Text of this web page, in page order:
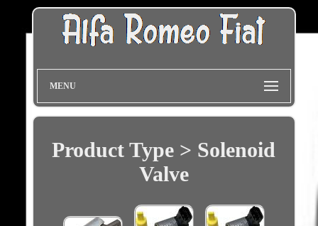
MENU
Product Type > Solenoid
Valve